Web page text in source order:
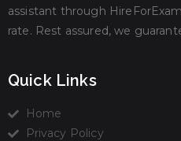
assistant through
rate. Rest assured, we
Quick Links
Home
Privacy Policy